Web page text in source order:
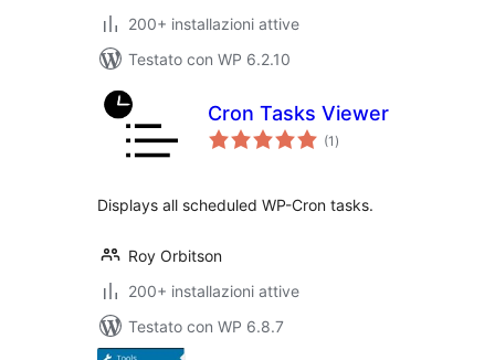
200+ installazioni attive
Testato con WP 6.2.10
Cron Tasks Viewer
(1 valutazioni
totali
)
Displays all scheduled WP-Cron tasks.
Roy Orbitson
200+ installazioni attive
Testato con WP 6.8.7